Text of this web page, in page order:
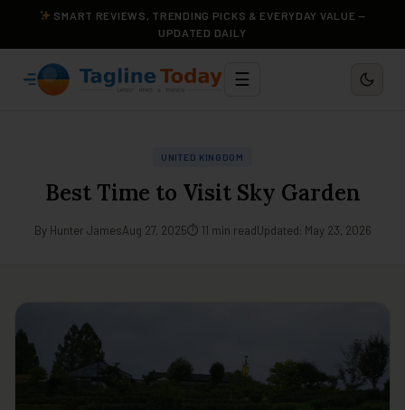
SMART REVIEWS, TRENDING PICKS & EVERYDAY VALUE —
UPDATED DAILY
☰
UNITED KINGDOM
Best Time to Visit Sky Garden
By Hunter JamesAug 27, 2025⏱ 11 min readUpdated: May 23, 2026